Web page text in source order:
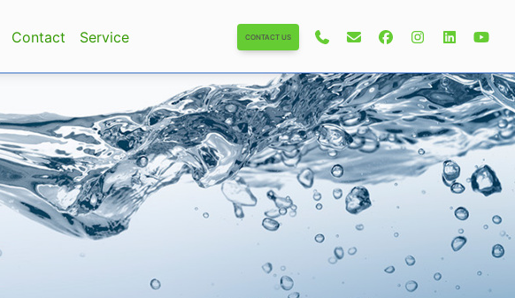
Contact Service CONTACT US